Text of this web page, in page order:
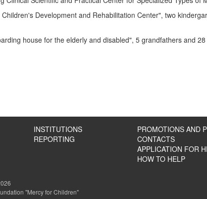
Development and Rehabilitation Center", two
house for the elderly and disabled", 5 grandfathers and
INSTITUTIONS
REPORTING
PROMOTIONS AND
CONTACTS
APPLICATION FOR
HOW TO HELP
"Mercy for Children"